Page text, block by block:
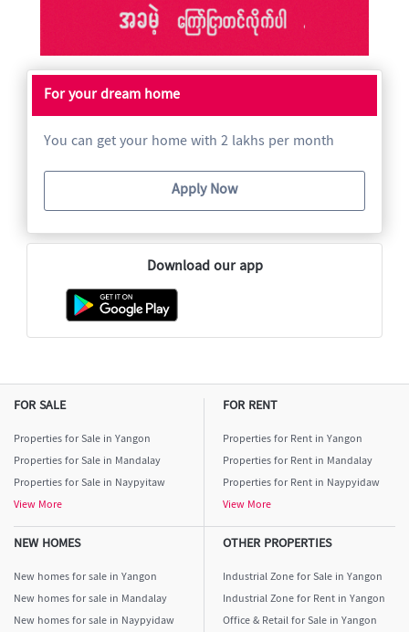
For your dream home
You can get your home with 2 lakhs per month
Apply Now
Download our app
FOR SALE
Properties for Sale in Yangon
Properties for Sale in Mandalay
Properties for Sale in Naypyitaw
View More
FOR RENT
Properties for Rent in Yangon
Properties for Rent in Mandalay
Properties for Rent in Naypyidaw
View More
NEW HOMES
New homes for sale in Yangon
New homes for sale in Mandalay
New homes for sale in Naypyidaw
OTHER PROPERTIES
Industrial Zone for Sale in Yangon
Industrial Zone for Rent in Yangon
Office & Retail for Sale in Yangon